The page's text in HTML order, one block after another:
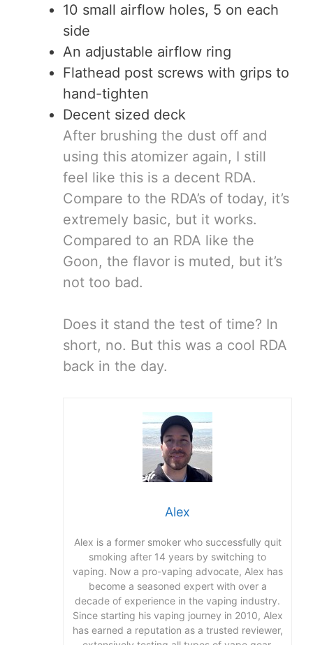
10 small airflow holes, 5 on each
side
An adjustable airflow ring
Flathead post screws with grips to
hand-tighten
Decent sized deck
After brushing the dust off and
using this atomizer again, I still
feel like this is a decent RDA.
Compare to the RDA’s of today, it’s
extremely basic, but it works.
Compared to an RDA like the
Goon, the flavor is muted, but it’s
not too bad.
Does it stand the test of time? In
short, no. But this was a cool RDA
back in the day.
Alex
Alex is a former smoker who successfully quit
smoking after 14 years by switching to
vaping. Now a pro-vaping advocate, Alex has
become a seasoned expert with over a
decade of experience in the vaping industry.
Since starting his vaping journey in 2010, Alex
has earned a reputation as a trusted reviewer,